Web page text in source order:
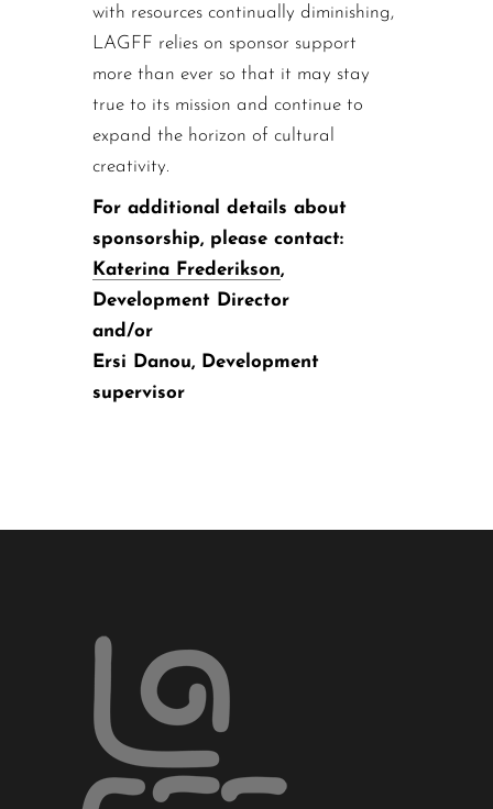
with resources continually diminishing,
LAGFF relies on sponsor support
more than ever so that it may stay
true to its mission and continue to
expand the horizon of cultural
creativity.
For additional details about
sponsorship, please contact:
Katerina Frederikson,
Development Director
and/or
Ersi Danou, Development
supervisor